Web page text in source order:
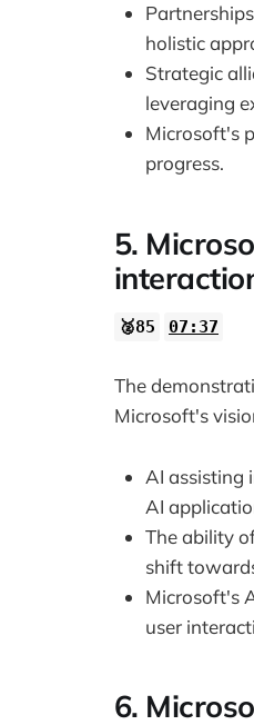
holistic
Strategic
leveraging
Microsoft's
progress.
5.
🥈85 07:37
The
Microsoft's
AI assisting
AI
The ability
shift
Microsoft's
user
6.